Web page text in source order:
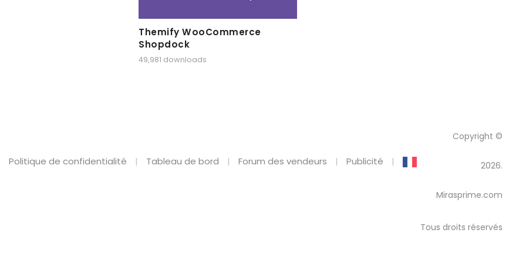
Themify WooCommerce
Shopdock
49,981 downloads
Politique de confidentialité Tableau de bord Forum des vendeurs Publicité
Copyright ©
2026.
Mirasprime.com
Tous droits réservés